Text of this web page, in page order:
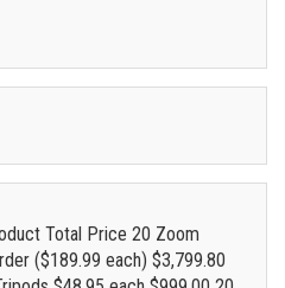
Total Price 20 Zoom
($189.99 each) $3,799.80